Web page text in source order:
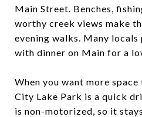
Main Street. Benches,
worthy creek views make
evening walks. Many locals
with dinner on Main for a
When you want more
City Lake Park is a quick
is non-motorized, so it